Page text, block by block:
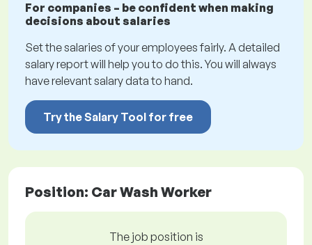
For companies – be confident when making
decisions about salaries
Set the salaries of your employees fairly. A detailed
salary report will help you to do this. You will always
have relevant salary data to hand.
Try the Salary Tool for free
Position: Car Wash Worker
The job position is